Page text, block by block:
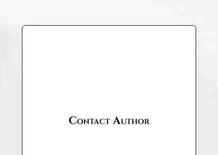
Contact Author